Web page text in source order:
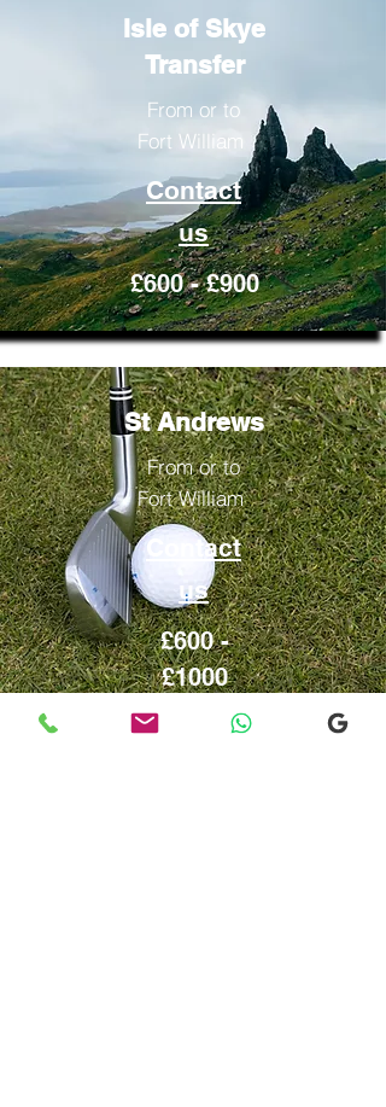
Isle of Skye
Transfer
From or to
Fort William
Contact
us
£600 - £900
St Andrews
From or to
Fort William
Contact
us
£600 -
£1000